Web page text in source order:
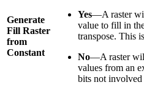
Generate
Fill Raster
from
Constant
Yes—A raster
value to fill in
transpose. This
No—A raster
values from an
bits not involved